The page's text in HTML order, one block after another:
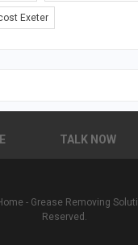
Exeter
TALK NOW
- Grease Removing
Reserved.